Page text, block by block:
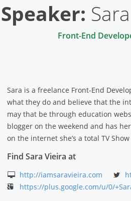
Speaker:
Front-End
Sara is a freelance Front-End
what they do and believe that the
may that be through education
blogger on the weekend and has
on the internet she’s a total TV
Find Sara Vieira at
http://iamsaravieira.com
https://plus.google.com/u/0/